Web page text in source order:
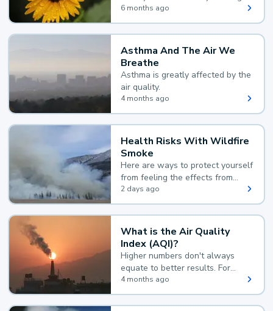
narrow and your body makes
extra mucus, both of which make
it hard for you to breathe.
6 months ago
Asthma And The Air We
Breathe
Asthma is greatly affected by the
air quality.
4 months ago
Health Risks With Wildfire
Smoke
Here are ways to protect yourself
from feeling the effects from
wildfire smoke.
2 days ago
What is the Air Quality
Index (AQI)?
Higher numbers don't always
equate to better results. For
example, according to the Air
Quality Index, the lower the
value, the better.
4 months ago